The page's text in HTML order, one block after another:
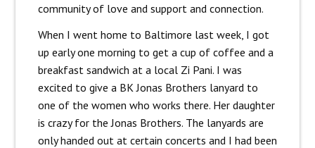
community of love and support and connection.
When I went home to Baltimore last week, I got
up early one morning to get a cup of coffee and a
breakfast sandwich at a local Zi Pani. I was
excited to give a BK Jonas Brothers lanyard to
one of the women who works there. Her daughter
is crazy for the Jonas Brothers. The lanyards are
only handed out at certain concerts and I had been